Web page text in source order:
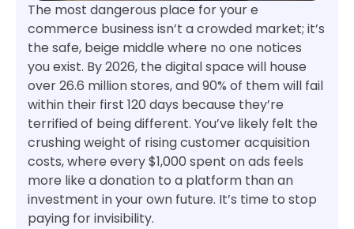
The most dangerous place for your e
commerce business isn’t a crowded market; it’s
the safe, beige middle where no one notices
you exist. By 2026, the digital space will house
over 26.6 million stores, and 90% of them will fail
within their first 120 days because they’re
terrified of being different. You’ve likely felt the
crushing weight of rising customer acquisition
costs, where every $1,000 spent on ads feels
more like a donation to a platform than an
investment in your own future. It’s time to stop
paying for invisibility.